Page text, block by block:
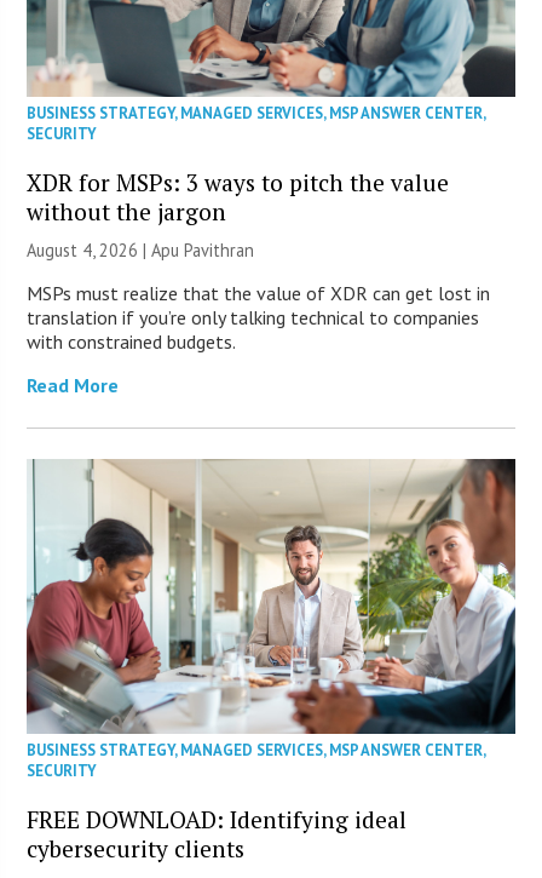
BUSINESS STRATEGY,MANAGED SERVICES,MSP ANSWER CENTER,
SECURITY
XDR for MSPs: 3 ways to pitch the value
without the jargon
August 4, 2026 | Apu Pavithran
MSPs must realize that the value of XDR can get lost in
translation if you’re only talking technical to companies
with constrained budgets.
Read More
BUSINESS STRATEGY,MANAGED SERVICES,MSP ANSWER CENTER,
SECURITY
FREE DOWNLOAD: Identifying ideal
cybersecurity clients